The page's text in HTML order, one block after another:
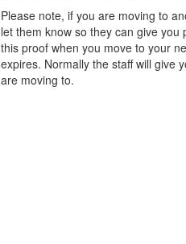
Please note, if you are moving to
let them know so they can give
this proof when you move to your
expires. Normally the staff will give
are moving to.